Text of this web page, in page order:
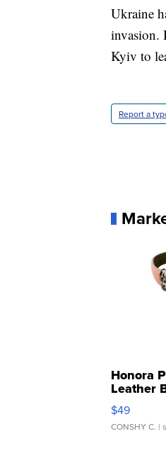
Ukraine
invasion.
Kyiv to
Report a
Honora
Leather
$49
CONSHY C. |